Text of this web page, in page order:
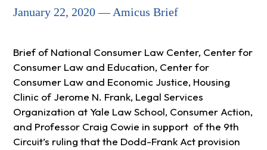
January 22, 2020 — Amicus Brief
Brief of National Consumer Law Center, Center for
Consumer Law and Education, Center for
Consumer Law and Economic Justice, Housing
Clinic of Jerome N. Frank, Legal Services
Organization at Yale Law School, Consumer Action,
and Professor Craig Cowie in support of the 9th
Circuit’s ruling that the Dodd-Frank Act provision